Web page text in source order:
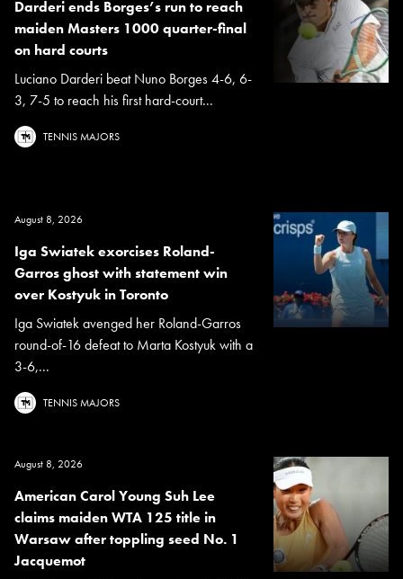
Darderi ends Borges’s run to reach
maiden Masters 1000 quarter-final
on hard courts
Luciano Darderi beat Nuno Borges 4-6, 6-
3, 7-5 to reach his first hard-court...
TENNIS MAJORS
August 8, 2026
Iga Swiatek exorcises Roland-
Garros ghost with statement win
over Kostyuk in Toronto
Iga Swiatek avenged her Roland-Garros
round-of-16 defeat to Marta Kostyuk with a
3-6,...
TENNIS MAJORS
August 8, 2026
American Carol Young Suh Lee
claims maiden WTA 125 title in
Warsaw after toppling seed No. 1
Jacquemot